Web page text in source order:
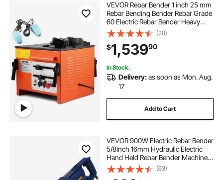
VEVOR Rebar Bender 1 inch 25 mm
Rebar Bending Bender Rebar Grade
60 Electric Rebar Bender Heavy
Duty with Foot Pedal for Bending
Steel Rope (1 inch Rebar Bender)
(20)
$1,53990
In Stock.
Delivery:as soon as Mon. Aug.
17
Add to Cart
VEVOR 900W Electric Rebar Bender
5/8Inch 16mm Hydraulic Electric
Hand Held Rebar Bender Machine
for Bending Steel Rope
(63)